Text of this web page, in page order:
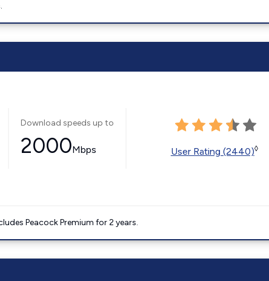
Download speeds up to
2000Mbps User Rating (2440)◊
Peacock Premium for 2 years.